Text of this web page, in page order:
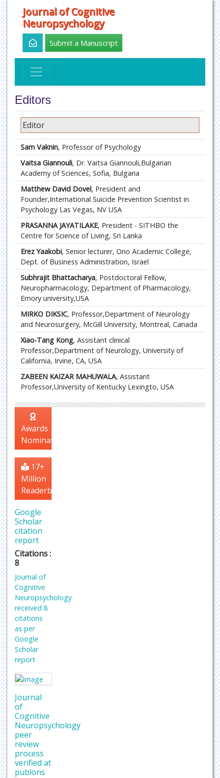
Journal of Cognitive
Neuropsychology
Submit a Manuscript
Editors
Editor
Sam Vaknin, Professor of Psychology
Vaitsa Giannouli, Dr. Vaitsa Giannouli,Bulgarian
Academy of Sciences, Sofia, Bulgaria
Matthew David Dovel, President and
Founder,International Suicide Prevention Scientist in
Psychology Las Vegas, NV USA
PRASANNA JAYATILAKE, President - SITHBO the
Centre for Science of Living, Sri Lanka
Erez Yaakobi, Senior lecturer, Ono Academic College,
Dept. of Business Administration, Israel
Subhrajit Bhattacharya, Postdoctoral Fellow,
Neuropharmacology, Department of Pharmacology,
Emory university,USA
MIRKO DIKSIC, Professor,Department of Neurology
and Neurosurgery, McGill University, Montreal, Canada
Xiao-Tang Kong, Assistant clinical
Professor,Department of Neurology, University of
California, Irvine, CA, USA
ZABEEN KAIZAR MAHUWALA, Assistant
Professor,University of Kentucky Lexingto, USA
Awards
Nomination
17+
Million
Readerbase
Google
Scholar
citation
report
Citations :
8
Journal of
Cognitive
Neuropsychology
received 8
citations
as per
Google
Scholar
report
Journal
of
Cognitive
Neuropsychology
peer
review
process
verified at
publons